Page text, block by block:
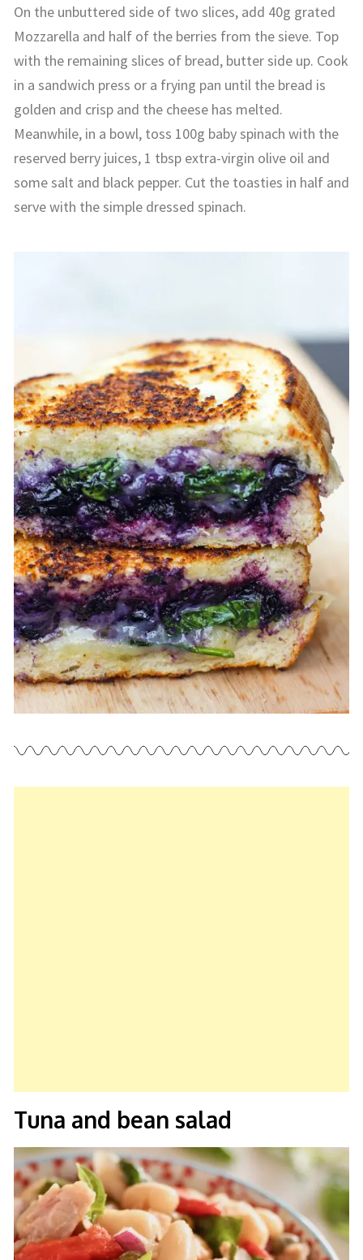
On the unbuttered side of two slices, add 40g grated
Mozzarella and half of the berries from the sieve. Top
with the remaining slices of bread, butter side up. Cook
in a sandwich press or a frying pan until the bread is
golden and crisp and the cheese has melted.
Meanwhile, in a bowl, toss 100g baby spinach with the
reserved berry juices, 1 tbsp extra-virgin olive oil and
some salt and black pepper. Cut the toasties in half and
serve with the simple dressed spinach.
Tuna and bean salad